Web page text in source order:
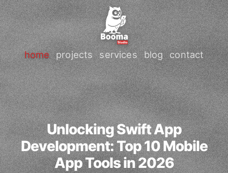
home projects services blog contact
Unlocking Swift App
Development: Top 10 Mobile
App Tools in 2026